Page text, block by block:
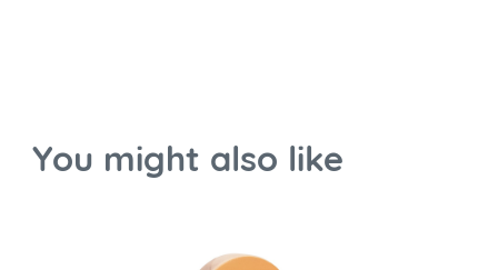
You might also like